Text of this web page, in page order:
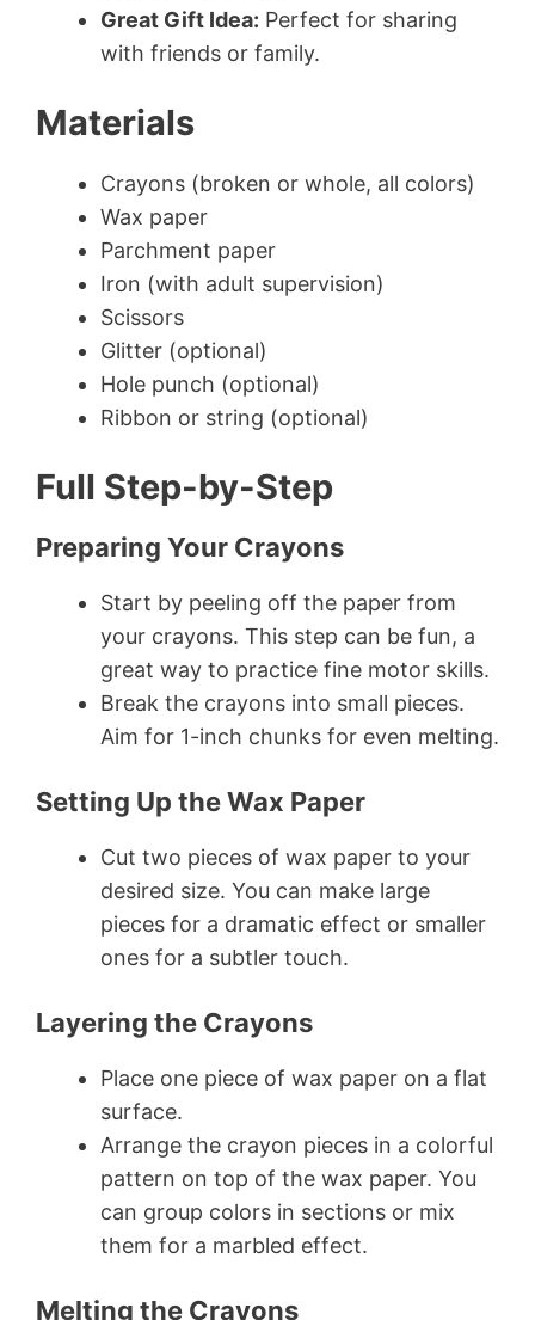
Great Gift Idea: Perfect for sharing
with friends or family.
Materials
Crayons (broken or whole, all colors)
Wax paper
Parchment paper
Iron (with adult supervision)
Scissors
Glitter (optional)
Hole punch (optional)
Ribbon or string (optional)
Full Step-by-Step
Preparing Your Crayons
Start by peeling off the paper from
your crayons. This step can be fun, a
great way to practice fine motor skills.
Break the crayons into small pieces.
Aim for 1-inch chunks for even melting.
Setting Up the Wax Paper
Cut two pieces of wax paper to your
desired size. You can make large
pieces for a dramatic effect or smaller
ones for a subtler touch.
Layering the Crayons
Place one piece of wax paper on a flat
surface.
Arrange the crayon pieces in a colorful
pattern on top of the wax paper. You
can group colors in sections or mix
them for a marbled effect.
Melting the Crayons